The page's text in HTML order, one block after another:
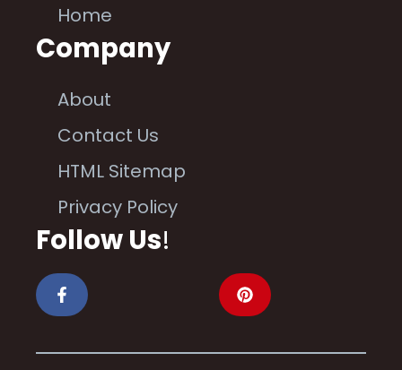
Home
Company
About
Contact Us
HTML Sitemap
Privacy Policy
Follow Us!